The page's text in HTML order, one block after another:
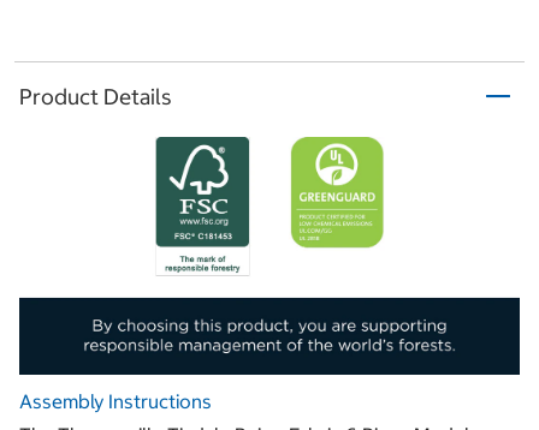
Product Details
Assembly Instructions